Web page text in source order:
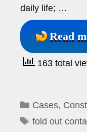
daily life; …
Read
163 total
Categories
Cases,
Tags
fold out